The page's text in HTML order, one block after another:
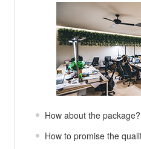
How about the package?
How to promise the